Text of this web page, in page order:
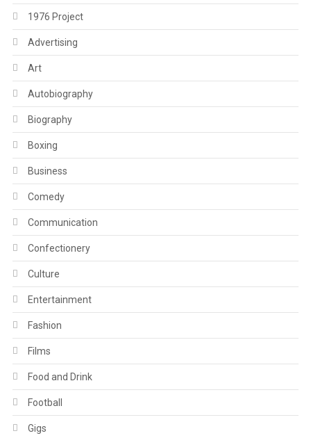
1976 Project
Advertising
Art
Autobiography
Biography
Boxing
Business
Comedy
Communication
Confectionery
Culture
Entertainment
Fashion
Films
Food and Drink
Football
Gigs